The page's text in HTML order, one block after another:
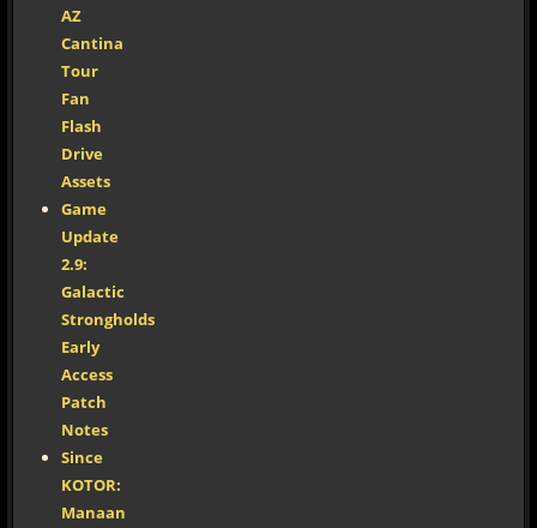
AZ
Cantina
Tour
Fan
Flash
Drive
Assets
Game
Update
2.9:
Galactic
Strongholds
Early
Access
Patch
Notes
Since
KOTOR:
Manaan